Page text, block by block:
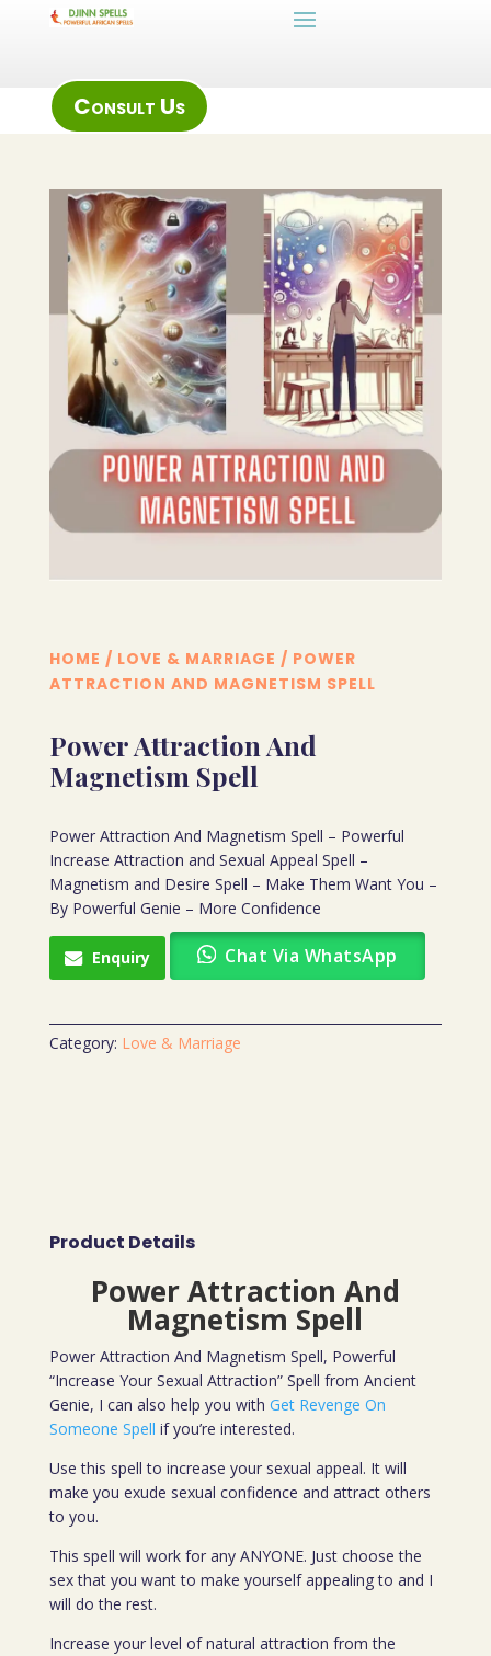
Consult Us
HOME / LOVE & MARRIAGE / POWER
ATTRACTION AND MAGNETISM SPELL
Power Attraction And
Magnetism Spell
Power Attraction And Magnetism Spell – Powerful
Increase Attraction and Sexual Appeal Spell –
Magnetism and Desire Spell – Make Them Want You –
By Powerful Genie – More Confidence
Enquiry Chat Via WhatsApp
Category: Love & Marriage
Product Details
Power Attraction And
Magnetism Spell
Power Attraction And Magnetism Spell, Powerful
“Increase Your Sexual Attraction” Spell from Ancient
Genie, I can also help you with Get Revenge On
Someone Spell if you’re interested.
Use this spell to increase your sexual appeal. It will
make you exude sexual confidence and attract others
to you.
This spell will work for any ANYONE. Just choose the
sex that you want to make yourself appealing to and I
will do the rest.
Increase your level of natural attraction from the